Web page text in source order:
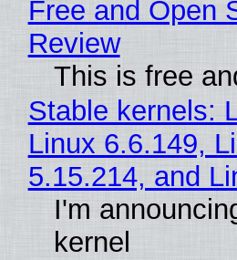
Free and Open
Review
This is free
Stable kernels:
Linux 6.6.149,
5.15.214, and
I'm
kernel